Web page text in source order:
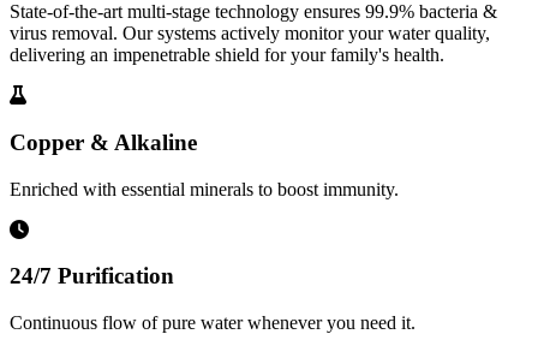
State-of-the-art multi-stage technology ensures 99.9% bacteria &
virus removal. Our systems actively monitor your water quality,
delivering an impenetrable shield for your family's health.
Copper & Alkaline
Enriched with essential minerals to boost immunity.
24/7 Purification
Continuous flow of pure water whenever you need it.